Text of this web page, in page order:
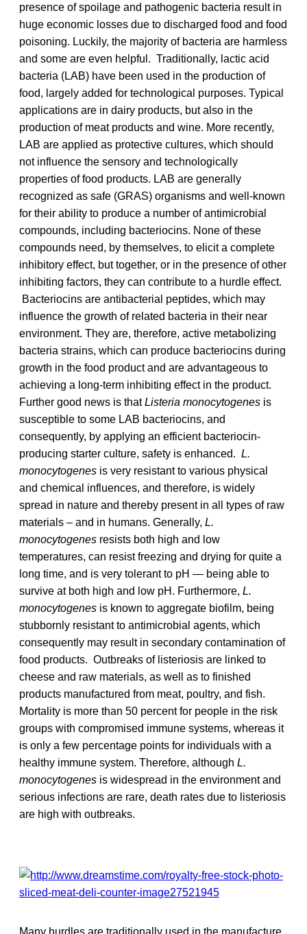
presence of spoilage and pathogenic bacteria result in
huge economic losses due to discharged food and food
poisoning. Luckily, the majority of bacteria are harmless
and some are even helpful. Traditionally, lactic acid
bacteria (LAB) have been used in the production of
food, largely added for technological purposes. Typical
applications are in dairy products, but also in the
production of meat products and wine. More recently,
LAB are applied as protective cultures, which should
not influence the sensory and technologically
properties of food products. LAB are generally
recognized as safe (GRAS) organisms and well-known
for their ability to produce a number of antimicrobial
compounds, including bacteriocins. None of these
compounds need, by themselves, to elicit a complete
inhibitory effect, but together, or in the presence of other
inhibiting factors, they can contribute to a hurdle effect.
Bacteriocins are antibacterial peptides, which may
influence the growth of related bacteria in their near
environment. They are, therefore, active metabolizing
bacteria strains, which can produce bacteriocins during
growth in the food product and are advantageous to
achieving a long-term inhibiting effect in the product.
Further good news is thatListeria monocytogenes is
susceptible to some LAB bacteriocins, and
consequently, by applying an efficient bacteriocin-
producing starter culture, safety is enhanced. L.
monocytogenes is very resistant to various physical
and chemical influences, and therefore, is widely
spread in nature and thereby present in all types of raw
materials – and in humans. Generally, L.
monocytogenes resists both high and low
temperatures, can resist freezing and drying for quite a
long time, and is very tolerant to pH — being able to
survive at both high and low pH. Furthermore, L.
monocytogenes is known to aggregate biofilm, being
stubbornly resistant to antimicrobial agents, which
consequently may result in secondary contamination of
food products. Outbreaks of listeriosis are linked to
cheese and raw materials, as well as to finished
products manufactured from meat, poultry, and fish.
Mortality is more than 50 percent for people in the risk
groups with compromised immune systems, whereas it
is only a few percentage points for individuals with a
healthy immune system. Therefore, although L.
monocytogenes is widespread in the environment and
serious infections are rare, death rates due to listeriosis
are high with outbreaks.
Many hurdles are traditionally used in the manufacture